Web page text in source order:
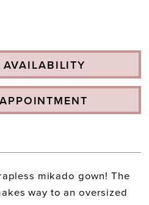
mikado gown! The
way to an oversized